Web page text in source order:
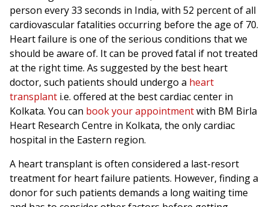
person every 33 seconds in India, with 52 percent of all
cardiovascular fatalities occurring before the age of 70.
Heart failure is one of the serious conditions that we
should be aware of. It can be proved fatal if not treated
at the right time. As suggested by the best heart
doctor, such patients should undergo a heart
transplant i.e. offered at the best cardiac center in
Kolkata. You can book your appointmentwith BM Birla
Heart Research Centre in Kolkata, the only cardiac
hospital in the Eastern region.
A heart transplant is often considered a last-resort
treatment for heart failure patients. However, finding a
donor for such patients demands a long waiting time